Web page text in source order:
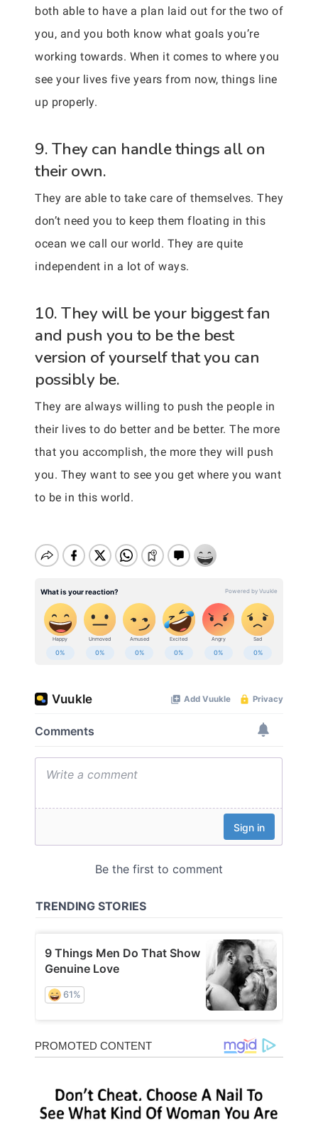
both able to have a plan laid out for the two of
you, and you both know what goals you’re
working towards. When it comes to where you
see your lives five years from now, things line
up properly.
9. They can handle things all on
their own.
They are able to take care of themselves. They
don’t need you to keep them floating in this
ocean we call our world. They are quite
independent in a lot of ways.
10. They will be your biggest fan
and push you to be the best
version of yourself that you can
possibly be.
They are always willing to push the people in
their lives to do better and be better. The more
that you accomplish, the more they will push
you. They want to see you get where you want
to be in this world.